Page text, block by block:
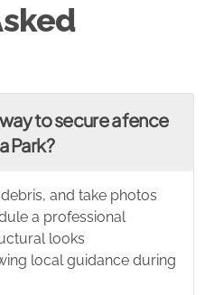
to secure a fence
Park?
and take photos
a professional
looks
local guidance during